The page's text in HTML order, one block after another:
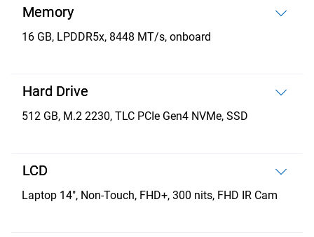
Memory
16 GB, LPDDR5x, 8448 MT/s, onboard
Hard Drive
512 GB, M.2 2230, TLC PCIe Gen4 NVMe, SSD
LCD
Laptop 14", Non-Touch, FHD+, 300 nits, FHD IR Cam